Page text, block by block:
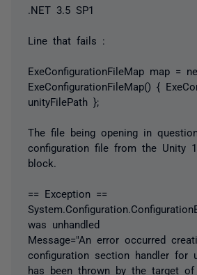
.NET 3.5 SP1
Line that fails :
ExeConfigurationFileMap map =
ExeConfigurationFileMap() {
unityFilePath };
The file being opening in
configuration file from the Unity
block.
== Exception ==
was unhandled
Message="An error occurred
configuration section handler for
has been thrown by the target of